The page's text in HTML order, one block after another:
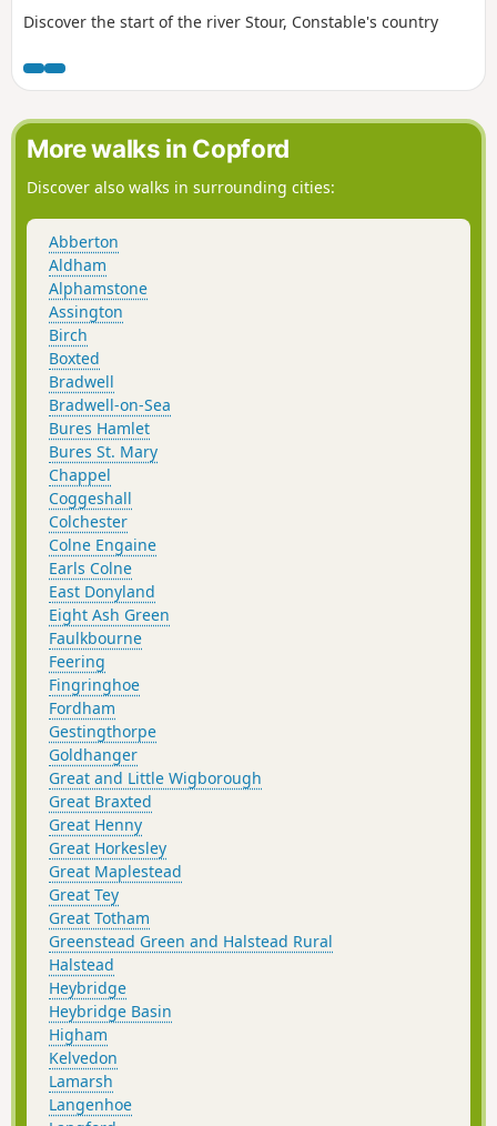
about this, even more so, I would guess, if one is a townie
Discover the start of the river Stour, Constable's country
More walks in Copford
Discover also walks in surrounding cities:
Abberton
Aldham
Alphamstone
Assington
Birch
Boxted
Bradwell
Bradwell-on-Sea
Bures Hamlet
Bures St. Mary
Chappel
Coggeshall
Colchester
Colne Engaine
Earls Colne
East Donyland
Eight Ash Green
Faulkbourne
Feering
Fingringhoe
Fordham
Gestingthorpe
Goldhanger
Great and Little Wigborough
Great Braxted
Great Henny
Great Horkesley
Great Maplestead
Great Tey
Great Totham
Greenstead Green and Halstead Rural
Halstead
Heybridge
Heybridge Basin
Higham
Kelvedon
Lamarsh
Langenhoe